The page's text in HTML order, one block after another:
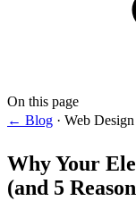
On this page
← Blog · Web Design
Why Your
(and 5